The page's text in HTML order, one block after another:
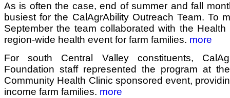
As is often the case, end of summer and fall
busiest for the CalAgrAbility Outreach Team. To
September the team collaborated with the
region-wide health event for farm families. more
For south Central Valley constituents,
Foundation staff represented the program at
Community Health Clinic sponsored event,
income farm families. more